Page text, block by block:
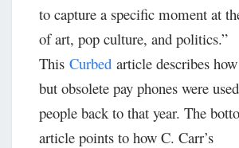
to capture a specific moment at
of art, pop culture, and politics.”
This Curbed article describes
but obsolete pay phones were
people back to that year. The
article points to how C. Carr’s